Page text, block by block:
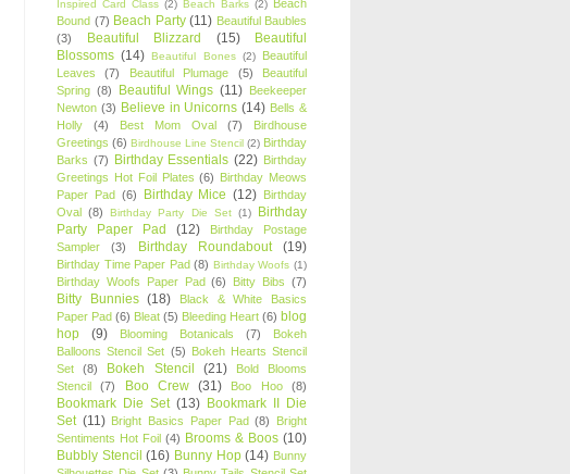
Inspired Card Class (2) Beach Barks (2) Beach
Bound (7) Beach Party (11) Beautiful Baubles
(3)
Beautiful Blizzard (15)
Beautiful
Blossoms (14) Beautiful Bones (2)
Beautiful
Leaves
(7) Beautiful Plumage (5)
Beautiful
Spring (8) Beautiful Wings (11) Beekeeper
Newton (3) Believe in Unicorns (14) Bells &
Holly
(4) Best Mom Oval (7)
Birdhouse
Greetings (6) Birdhouse Line Stencil (2) Birthday
Barks (7) Birthday Essentials (22) Birthday
Greetings Hot Foil Plates (6) Birthday Meows
Paper Pad (6) Birthday Mice (12) Birthday
Oval (8) Birthday Party Die Set (1)
Birthday
Party Paper Pad
(12)
Birthday Postage
Sampler
(3) Birthday Roundabout (19)
Birthday Time Paper Pad (8) Birthday Woofs (1)
Birthday Woofs Paper Pad (6) Bitty Bibs (7)
Bitty Bunnies (18)
Black & White Basics
Paper Pad (6) Bleat (5) Bleeding Heart (6) blog
hop
(9) Blooming Botanicals (7)
Bokeh
Balloons Stencil Set (5) Bokeh Hearts Stencil
Set
(8) Bokeh Stencil (21)
Bold Blooms
Stencil
(7) Boo Crew (31) Boo Hoo (8)
Bookmark Die Set (13) Bookmark II Die
Set (11) Bright Basics Paper Pad (8)
Bright
Sentiments Hot Foil (4) Brooms & Boos (10)
Bubbly Stencil (16) Bunny Hop (14) Bunny